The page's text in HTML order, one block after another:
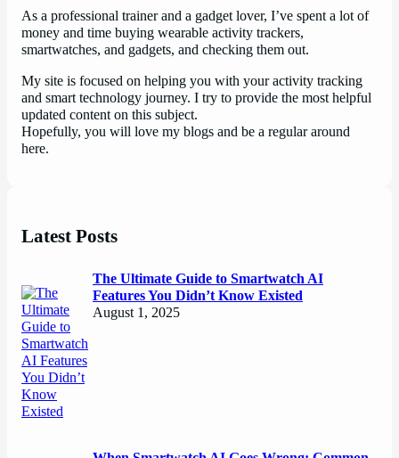
As a professional trainer and a gadget lover, I’ve spent a lot of
money and time buying wearable activity trackers,
smartwatches, and gadgets, and checking them out.
My site is focused on helping you with your activity tracking
and smart technology journey. I try to provide the most helpful
updated content on this subject.
Hopefully, you will love my blogs and be a regular around
here.
Latest Posts
The Ultimate Guide to Smartwatch AI
Features You Didn’t Know Existed
August 1, 2025